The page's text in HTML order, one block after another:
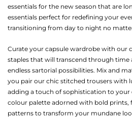
essentials for the new season that are
essentials perfect for redefining your
transitioning from day to night no
Curate your capsule wardrobe with our
staples that will transcend through
endless sartorial possibilities. Mix and
you pair our chic stitched trousers with
adding a touch of sophistication to your
colour palette adorned with bold prints,
patterns to transform your mundane